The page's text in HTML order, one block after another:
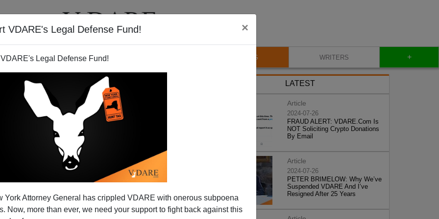
VDARE's Legal Defense Fund! ×
Legal Defense Fund!
York Attorney General has crippled VDARE with onerous subpoena
Now, more than ever, we need your support to fight back against this
VIDEOS BLOG WRITERS +
LATEST
Article
2024-07-26
FRAUD ALERT: VDARE.Com Is
NOT Soliciting Crypto Donations
By Email
Article
2024-07-26
PETER BRIMELOW: Why We’ve
Suspended VDARE And I’ve
Resigned After 25 Years